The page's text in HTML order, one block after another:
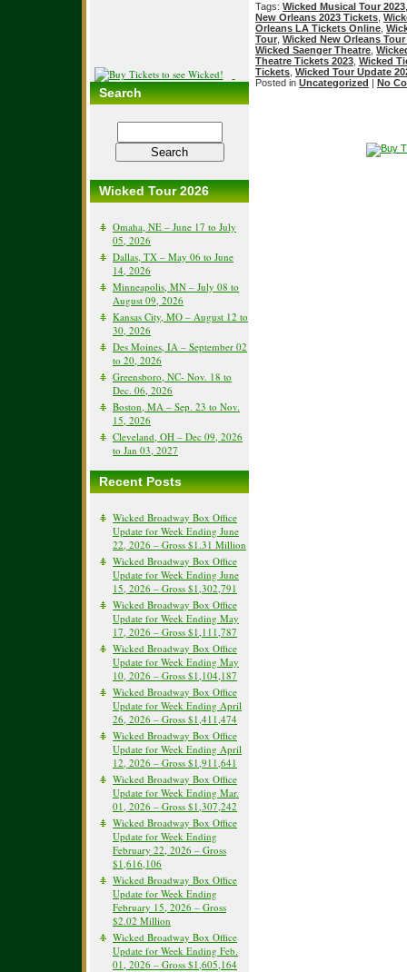
Search
Wicked Tour 2026
Omaha, NE – June 17 to July
05, 2026
Dallas, TX – May 06 to June
14, 2026
Minneapolis, MN – July 08 to
August 09, 2026
Kansas City, MO – August 12 to
30, 2026
Des Moines, IA – September 02
to 20, 2026
Greensboro, NC- Nov. 18 to
Dec. 06, 2026
Boston, MA – Sep. 23 to Nov.
15, 2026
Cleveland, OH – Dec 09, 2026
to Jan 03, 2027
Recent Posts
Wicked Broadway Box Office
Update for Week Ending June
22, 2026 – Gross $1.31 Million
Wicked Broadway Box Office
Update for Week Ending June
15, 2026 – Gross $1,302,791
Wicked Broadway Box Office
Update for Week Ending May
17, 2026 – Gross $1,111,787
Wicked Broadway Box Office
Update for Week Ending May
10, 2026 – Gross $1,104,187
Wicked Broadway Box Office
Update for Week Ending April
26, 2026 – Gross $1,411,474
Wicked Broadway Box Office
Update for Week Ending April
12, 2026 – Gross $1,911,641
Wicked Broadway Box Office
Update for Week Ending Mar.
01, 2026 – Gross $1,307,242
Wicked Broadway Box Office
Update for Week Ending
February 22, 2026 – Gross
$1,616,106
Wicked Broadway Box Office
Update for Week Ending
February 15, 2026 – Gross
$2.02 Million
Wicked Broadway Box Office
Update for Week Ending Feb.
01, 2026 – Gross $1,605,164
Tags: Wicked Musical Tour 2023
New Orleans 2023 Tickets
Orleans LA Tickets Online
Tour Wicked New Orleans Tour
Wicked Saenger Theatre
Theatre Tickets 2023 Wicked
Tickets Wicked Tour Update
Posted in Uncategorized | No